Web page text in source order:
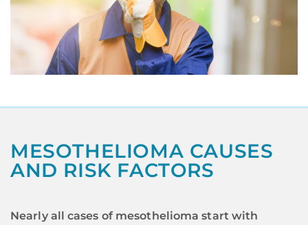
MESOTHELIOMA CAUSES
AND RISK FACTORS
Nearly all cases of mesothelioma start with